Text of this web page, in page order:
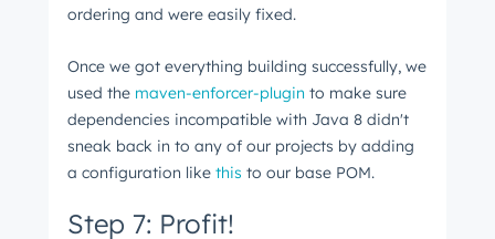
ordering and were easily fixed.
Once we got everything building successfully, we
used the maven-enforcer-plugin to make sure
dependencies incompatible with Java 8 didn't
sneak back in to any of our projects by adding
a configuration like this to our base POM.
Step 7: Profit!